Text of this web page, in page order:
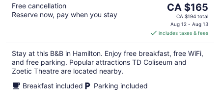
Free cancellation
Reserve now, pay when you stay
The
price
is
CA $165
per
night
CA $165
CA $194 total
Aug 12 - Aug 13
includes taxes & fees
Stay at this B&B in Hamilton. Enjoy free breakfast, free WiFi,
and free parking. Popular attractions TD Coliseum and
Zoetic Theatre are located nearby.
Breakfast included
Parking included